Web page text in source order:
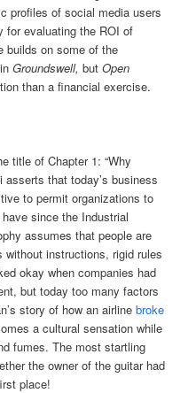
profiles of social media users
for evaluating the ROI of
builds on some of the
inGroundswell, butOpen
than a financial exercise.
title of Chapter 1: “Why
asserts that today’s business
to permit organizations to
since the Industrial
assumes that people are
without instructions, rigid rules
okay when companies had
but today too many factors
story of how an airline broke
a cultural sensation while
fumes. The most startling
the owner of the guitar had
place!